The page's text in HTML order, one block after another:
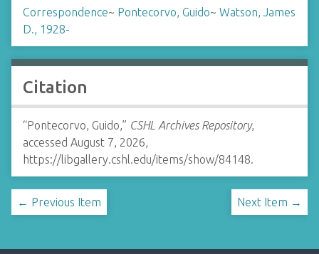
Correspondence~ Pontecorvo, Guido~ Watson, James
D., 1928-
Citation
“Pontecorvo, Guido,” CSHL Archives Repository,
accessed August 7, 2026,
https://libgallery.cshl.edu/items/show/84148.
← Previous Item Next Item →